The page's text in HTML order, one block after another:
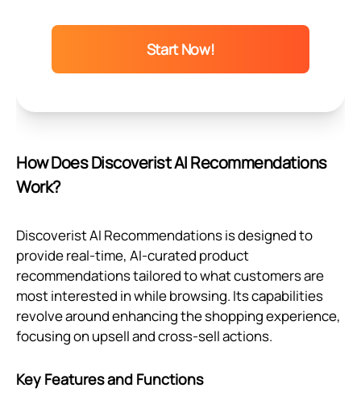
Start Now!
How Does Discoverist AI Recommendations
Work?
Discoverist AI Recommendations is designed to
provide real-time, AI-curated product
recommendations tailored to what customers are
most interested in while browsing. Its capabilities
revolve around enhancing the shopping experience,
focusing on upsell and cross-sell actions.
Key Features and Functions